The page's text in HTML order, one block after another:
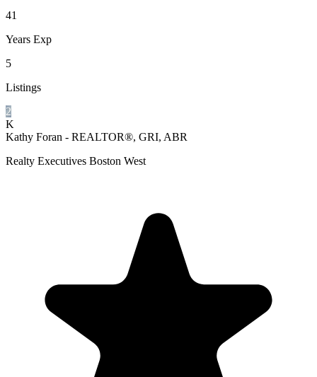
41
Years Exp
5
Listings
2
K
Kathy Foran - REALTOR®, GRI, ABR
Realty Executives Boston West